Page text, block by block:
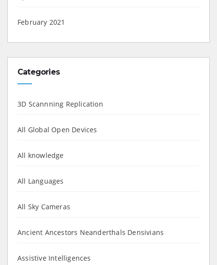
February 2021
Categories
3D Scannning Replication
All Global Open Devices
All knowledge
All Languages
All Sky Cameras
Ancient Ancestors Neanderthals Densivians
Assistive Intelligences